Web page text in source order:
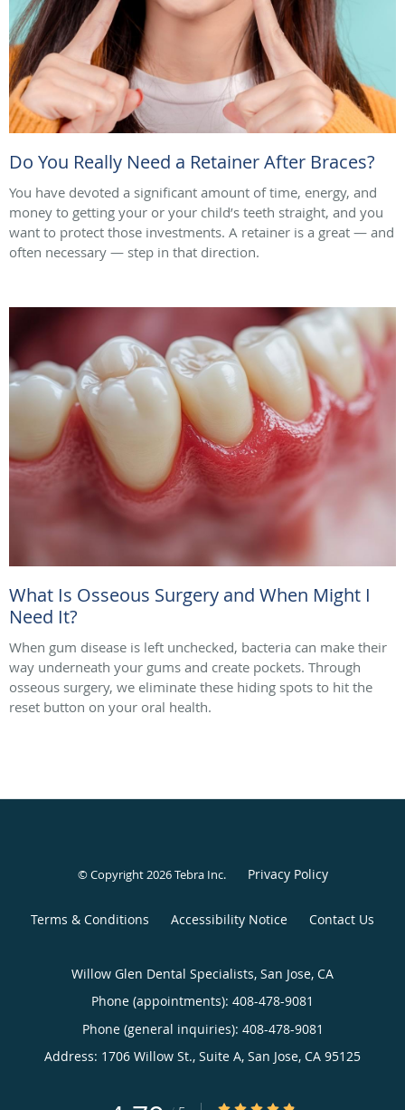
Do You Really Need a Retainer After Braces?
You have devoted a significant amount of time, energy, and
money to getting your or your child’s teeth straight, and you
want to protect those investments. A retainer is a great — and
often necessary — step in that direction.
What Is Osseous Surgery and When Might I
Need It?
When gum disease is left unchecked, bacteria can make their
way underneath your gums and create pockets. Through
osseous surgery, we eliminate these hiding spots to hit the
reset button on your oral health.
© Copyright 2026Tebra Inc. Privacy Policy
Terms & Conditions Accessibility Notice Contact Us
Willow Glen Dental Specialists, San Jose, CA
Phone (appointments): 408-478-9081
Phone (general inquiries): 408-478-9081
Address: 1706 Willow St., Suite A, San Jose, CA 95125